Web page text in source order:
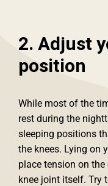
2. Adjust
position
While most of the
rest during the
sleeping positions
the knees. Lying on
place tension on
knee joint itself. Try